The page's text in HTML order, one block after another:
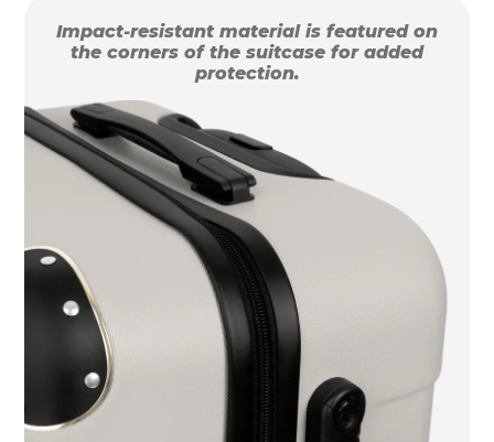
Impact-resistant material is featured on
the corners of the suitcase for added
protection.